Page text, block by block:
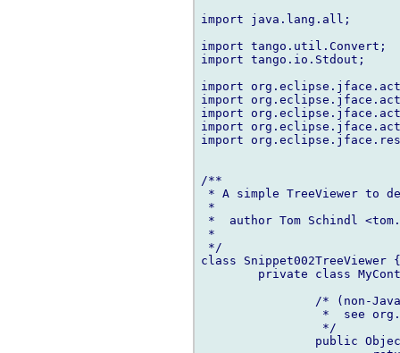
import java.lang.all;
import tango.util.Convert;
import tango.io.Stdout;
import
import
import
import
import
/**
* A simple TreeViewer to
*
*  author Tom Schindl
*
*/
class Snippet002TreeViewer {
*  see